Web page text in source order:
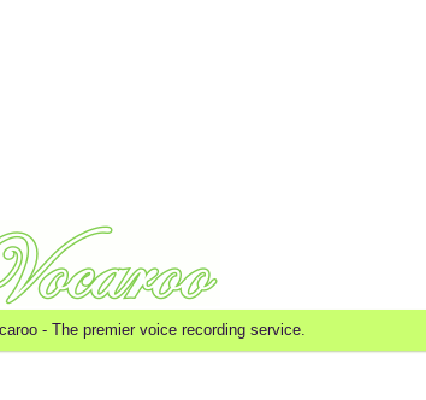
- The premier voice recording service.